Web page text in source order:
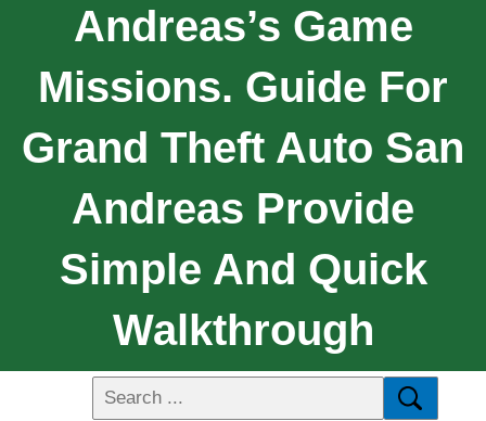
Andreas’s Game
Missions. Guide For
Grand Theft Auto San
Andreas Provide
Simple And Quick
Walkthrough